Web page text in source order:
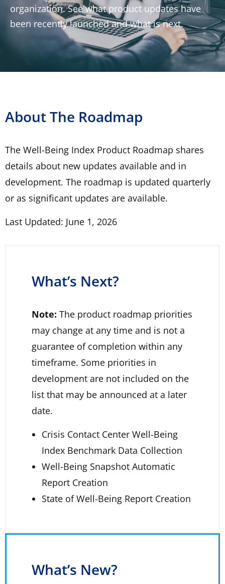
organization. See what product updates have
been recently launched and what is next.
About The Roadmap
The Well-Being Index Product Roadmap shares
details about new updates available and in
development. The roadmap is updated quarterly
or as significant updates are available.
Last Updated: June 1, 2026
What’s Next?
Note: The product roadmap priorities
may change at any time and is not a
guarantee of completion within any
timeframe. Some priorities in
development are not included on the
list that may be announced at a later
date.
Crisis Contact Center Well-Being
Index Benchmark Data Collection
Well-Being Snapshot Automatic
Report Creation
State of Well-Being Report Creation
What’s New?